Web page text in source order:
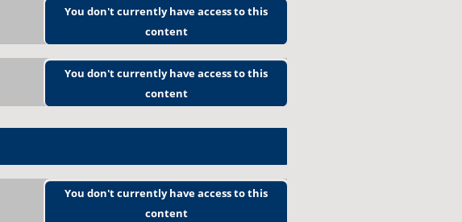
You don't currently have access to this
content
You don't currently have access to this
content
You don't currently have access to this
content